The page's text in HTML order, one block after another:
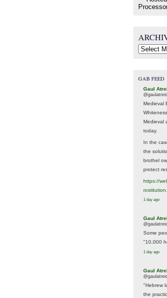
Archives
GAB FEED
Gaul
Medieval
Medieval
today.
In the
the
brothel
protect
https://
ro
1 day ago
Gaul
Some
"10,000
1 day ago
Gaul
"Hebrew
the